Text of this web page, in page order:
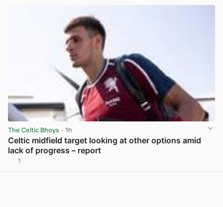
The Celtic Bhoys · 1h
Celtic midfield target looking at other options amid
lack of progress – report
1